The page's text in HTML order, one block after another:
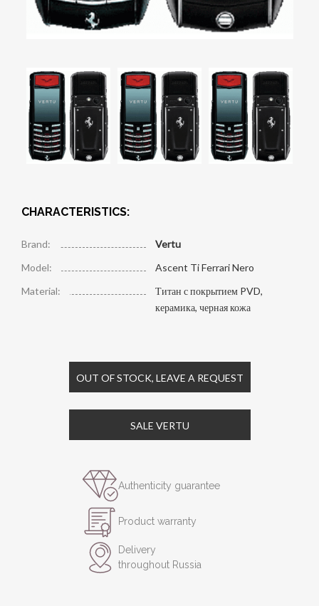
CHARACTERISTICS:
Brand:
Vertu
Model:
Ascent Ti Ferrari Nero
Material:
Титан с покрытием PVD,
керамика, черная кожа
OUT OF STOCK, LEAVE A REQUEST
SALE VERTU
Authenticity guarantee
Product warranty
Delivery
throughout Russia